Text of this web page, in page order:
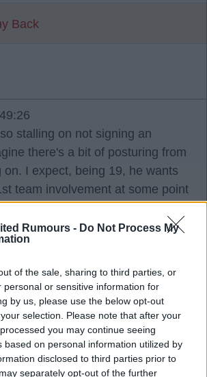
Rumours - Do Not Process My
of the sale, sharing to third parties, or
personal or sensitive information for
by us, please use the below opt-out
selection. Please note that after your
you may continue seeing
based on personal information utilized by
disclosed to third parties prior to
separately opt-out of the further
Back
stalling on not signing an
there's a bit of posturing from
on. I expect, being 19, he wants
team involvement at some point
making noise they're happy to
sign.